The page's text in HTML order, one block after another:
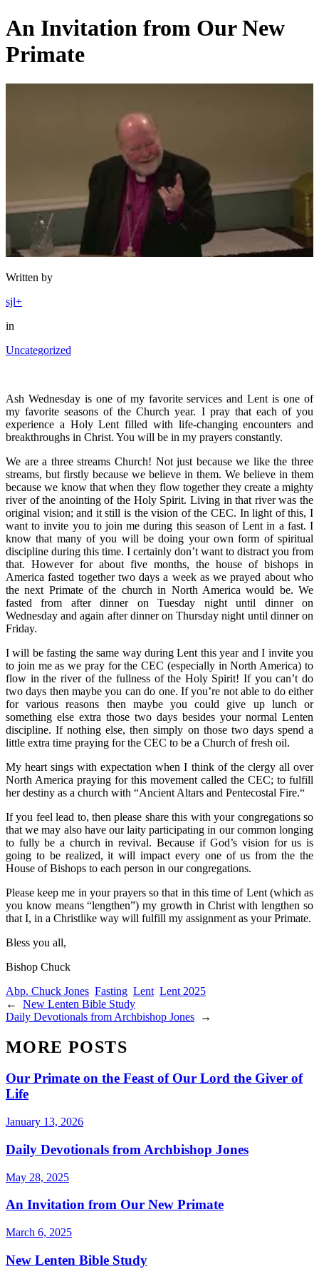
Skip
to
content
An Invitation from Our New
Primate
Written by
sjl+
in
Uncategorized
Ash Wednesday is one of my favorite services and Lent is one of
my favorite seasons of the Church year. I pray that each of you
experience a Holy Lent filled with life-changing encounters and
breakthroughs in Christ. You will be in my prayers constantly.
We are a three streams Church! Not just because we like the three
streams, but firstly because we believe in them. We believe in them
because we know that when they flow together they create a mighty
river of the anointing of the Holy Spirit. Living in that river was the
original vision; and it still is the vision of the CEC. In light of this, I
want to invite you to join me during this season of Lent in a fast. I
know that many of you will be doing your own form of spiritual
discipline during this time. I certainly don’t want to distract you from
that. However for about five months, the house of bishops in
America fasted together two days a week as we prayed about who
the next Primate of the church in North America would be. We
fasted from after dinner on Tuesday night until dinner on
Wednesday and again after dinner on Thursday night until dinner on
Friday.
I will be fasting the same way during Lent this year and I invite you
to join me as we pray for the CEC (especially in North America) to
flow in the river of the fullness of the Holy Spirit! If you can’t do
two days then maybe you can do one. If you’re not able to do either
for various reasons then maybe you could give up lunch or
something else extra those two days besides your normal Lenten
discipline. If nothing else, then simply on those two days spend a
little extra time praying for the CEC to be a Church of fresh oil.
My heart sings with expectation when I think of the clergy all over
North America praying for this movement called the CEC; to fulfill
her destiny as a church with “Ancient Altars and Pentecostal Fire.“
If you feel lead to, then please share this with your congregations so
that we may also have our laity participating in our common longing
to fully be a church in revival. Because if God’s vision for us is
going to be realized, it will impact every one of us from the the
House of Bishops to each person in our congregations.
Please keep me in your prayers so that in this time of Lent (which as
you know means “lengthen”) my growth in Christ with lengthen so
that I, in a Christlike way will fulfill my assignment as your Primate.
Bless you all,
Bishop Chuck
Abp. Chuck Jones Fasting Lent Lent 2025
←
New Lenten Bible Study
Daily Devotionals from Archbishop Jones
→
MORE POSTS
Our Primate on the Feast of Our Lord the Giver of
Life
January 13, 2026
Daily Devotionals from Archbishop Jones
May 28, 2025
An Invitation from Our New Primate
March 6, 2025
New Lenten Bible Study